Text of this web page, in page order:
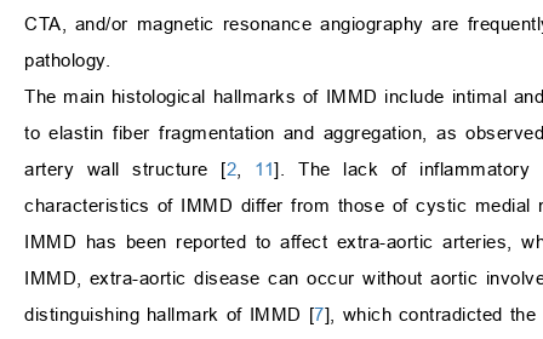
CTA, and/or magnetic resonance angiography are
pathology.
The main histological hallmarks of IMMD include intimal
to elastin fiber fragmentation and aggregation, as
artery wall structure [2 11]. The lack of inflammatory
characteristics of IMMD differ from those of cystic
IMMD has been reported to affect extra-aortic arteries,
IMMD, extra-aortic disease can occur without aortic
distinguishing hallmark of IMMD [7], which contradicted